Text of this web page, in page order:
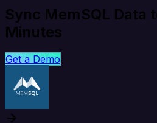
Sync MemSQL Data
Minutes
Get a Demo